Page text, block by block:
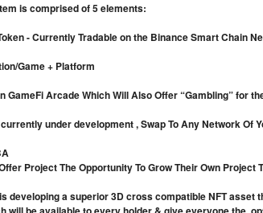
is comprised of 5 elements:
- Currently Tradable on the Binance Smart Chain
Game + Platform
GameFi Arcade Which Will Also Offer “Gambling” for
currently under development , Swap To Any Network
Project The Opportunity To Grow Their Own
developing a superior 3D cross compatible NFT